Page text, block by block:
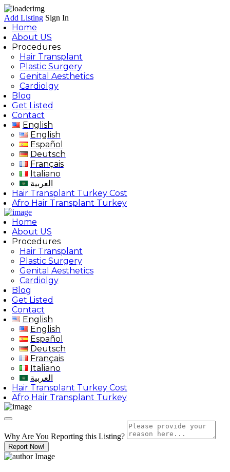
Add Listing Sign In
Home
About US
Procedures
Hair Transplant
Plastic Surgery
Genital Aesthetics
Cardiolgy
Blog
Get Listed
Contact
English
English
Español
Deutsch
Français
Italiano
العربية
Hair Transplant Turkey Cost
Afro Hair Transplant Turkey
Home
About US
Procedures
Hair Transplant
Plastic Surgery
Genital Aesthetics
Cardiolgy
Blog
Get Listed
Contact
English
English
Español
Deutsch
Français
Italiano
العربية
Hair Transplant Turkey Cost
Afro Hair Transplant Turkey
Why Are You Reporting this Listing?
Report Now!